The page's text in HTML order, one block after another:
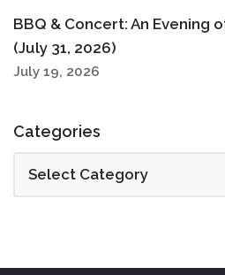
BBQ & Concert: An Evening
(July 31, 2026)
July 19, 2026
Categories